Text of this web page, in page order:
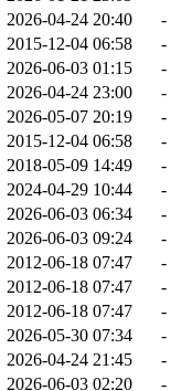
2026-04-24 20:40
-
2015-12-04 06:58
-
2026-06-03 01:15
-
2026-04-24 23:00
-
2026-05-07 20:19
-
2015-12-04 06:58
-
2018-05-09 14:49
-
2024-04-29 10:44
-
2026-06-03 06:34
-
2026-06-03 09:24
-
2012-06-18 07:47
-
2012-06-18 07:47
-
2012-06-18 07:47
-
2026-05-30 07:34
-
2026-04-24 21:45
-
2026-06-03 02:20
-